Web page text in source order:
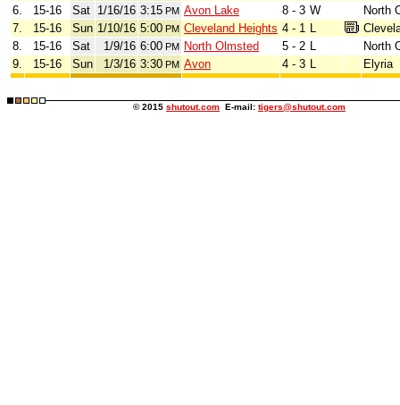
6.
15-16 Sat 1/16/16 3:15 PM Avon Lake 8 - 3 W
North
7.
15-16 Sun 1/10/16 5:00 PM Cleveland Heights 4 - 1 L
8.
15-16 Sat 1/9/16 6:00 PM North Olmsted 5 - 2 L
North
9.
15-16 Sun 1/3/16 3:30 PM Avon 4 - 3 L Elyria
© 2015 shutout.com E-mail: tigers@shutout.com